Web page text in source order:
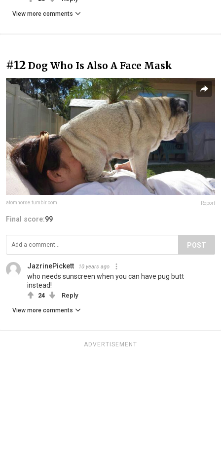
View more comments
#12 Dog Who Is Also A Face Mask
atomhorse.tumblr.com Report
Final score:99
POST
JazrinePickett 10 years ago
who needs sunscreen when you can have pug butt
instead!
24 Reply
View more comments
ADVERTISEMENT